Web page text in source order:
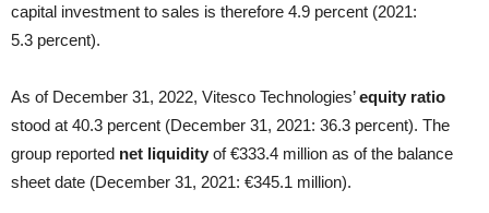
capital investment to sales is therefore 4.9 percent (2021:
5.3 percent).
As of December 31, 2022, Vitesco Technologies’equity ratio
stood at 40.3 percent (December 31, 2021: 36.3 percent). The
group reported net liquidity of €333.4 million as of the balance
sheet date (December 31, 2021: €345.1 million).